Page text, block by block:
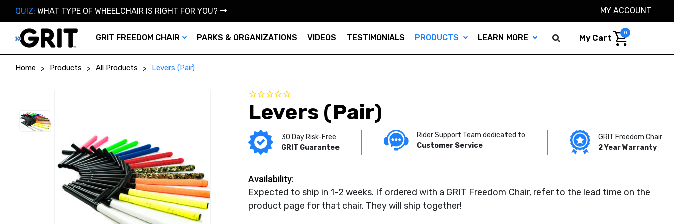
QUIZ: WHAT TYPE OF WHEELCHAIR IS RIGHT FOR YOU? MY ACCOUNT
My Cart
0
GRIT FREEDOM CHAIR PARKS & ORGANIZATIONS VIDEOS TESTIMONIALS PRODUCTS LEARN MORE
Home Products All Products Levers (Pair)
Levers (Pair)
30 Day Risk-Free
GRIT Guarantee
Rider Support Team dedicated to
Customer Service
GRIT Freedom Chair
2 Year Warranty
Availability:
Expected to ship in 1-2 weeks. If ordered with a GRIT Freedom Chair, refer to the lead time on the
product page for that chair. They will ship together!